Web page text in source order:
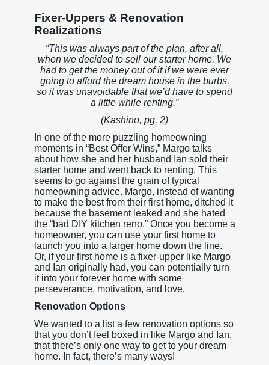
Fixer-Uppers & Renovation
Realizations
“This was always part of the plan, after all,
when we decided to sell our starter home. We
had to get the money out of it if we were ever
going to afford the dream house in the burbs,
so it was unavoidable that we’d have to spend
a little while renting.”
(Kashino, pg. 2)
In one of the more puzzling homeowning
moments in “Best Offer Wins,” Margo talks
about how she and her husband Ian sold their
starter home and went back to renting. This
seems to go against the grain of typical
homeowning advice. Margo, instead of wanting
to make the best from their first home, ditched it
because the basement leaked and she hated
the “bad DIY kitchen reno.” Once you become a
homeowner, you can use your first home to
launch you into a larger home down the line.
Or, if your first home is a fixer-upper like Margo
and Ian originally had, you can potentially turn
it into your forever home with some
perseverance, motivation, and love.
Renovation Options
We wanted to a list a few renovation options so
that you don’t feel boxed in like Margo and Ian,
that there’s only one way to get to your dream
home. In fact, there’s many ways!